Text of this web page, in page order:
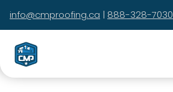
info@cmproofing.ca | 888-328-7030